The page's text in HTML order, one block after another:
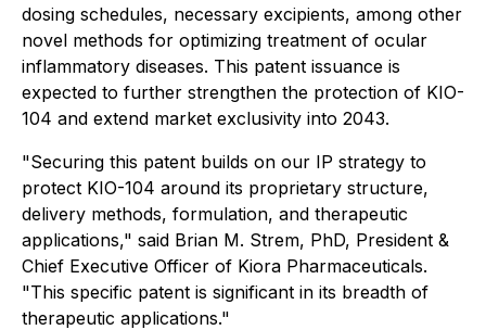
dosing schedules, necessary excipients, among other
novel methods for optimizing treatment of ocular
inflammatory diseases. This patent issuance is
expected to further strengthen the protection of KIO-
104 and extend market exclusivity into 2043.
"Securing this patent builds on our IP strategy to
protect KIO-104 around its proprietary structure,
delivery methods, formulation, and therapeutic
applications," said Brian M. Strem, PhD, President &
Chief Executive Officer of Kiora Pharmaceuticals.
"This specific patent is significant in its breadth of
therapeutic applications."